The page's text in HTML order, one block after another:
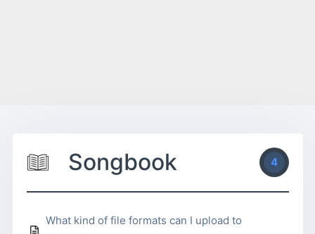
Songbook 4
What kind of file formats can I upload to